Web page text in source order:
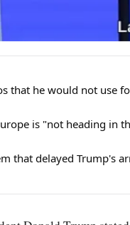
that he would not use
is "not heading in
that delayed Trump's